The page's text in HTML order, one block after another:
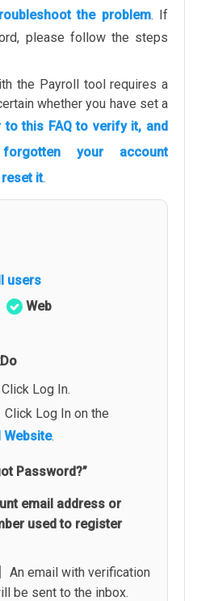
the problem. If
please follow the steps
the Payroll tool requires a
whether you have set a
to this FAQ to verify it, and
your account
it.
users
Web
Log In.
Log In on the
.
Password?”
email address or
used to register
An email with verification
be sent to the inbox.